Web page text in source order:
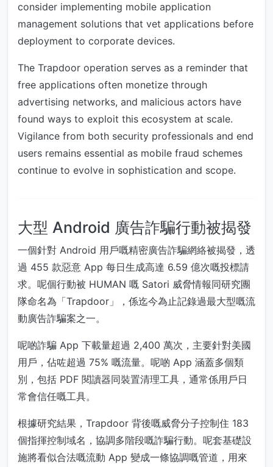
consider implementing mobile application
management solutions that vet applications before
deployment to corporate devices.
The Trapdoor operation serves as a reminder that
free applications often monetize through
advertising networks, and malicious actors have
found ways to exploit this ecosystem at scale.
Vigilance from both security professionals and end
users remains essential as mobile fraud schemes
continue to evolve in sophistication and scope.
大型 Android 廣告詐騙行動被揭發
一個針對 Android 用戶嘅精密廣告詐騙網絡被揭發，透
過 455 款惡意 App 每日生成高達 6.59 億次嘅投標請
求。呢個行動被 HUMAN 嘅 Satori 威脅情報同研究團
隊命名為「Trapdoor」，係迄今為止記錄過最大型嘅流
動廣告詐騙案之一。
呢啲詐騙 App 下載量超過 2,400 萬次，主要針對美國
用戶，佔咗超過 75% 嘅流量。呢啲 App 涵蓋多個類
別，包括 PDF 閱讀器同裝置清理工具，通常係用戶日
常會信任嘅工具。
根據研究結果，Trapdoor 背後嘅威脅分子控制住 183
個指揮控制域名，協調多階段嘅詐騙行動。呢套基礎設
施將看似合法嘅流動 App 變成一條協調嘅管道，用來